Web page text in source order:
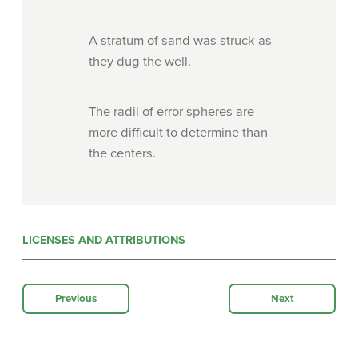
A stratum of sand was struck as
they dug the well.
The radii of error spheres are
more difficult to determine than
the centers.
LICENSES AND ATTRIBUTIONS
Previous Next